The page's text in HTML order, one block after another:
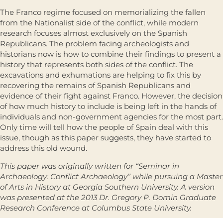
The Franco regime focused on memorializing the fallen
from the Nationalist side of the conflict, while modern
research focuses almost exclusively on the Spanish
Republicans. The problem facing archeologists and
historians now is how to combine their findings to present a
history that represents both sides of the conflict. The
excavations and exhumations are helping to fix this by
recovering the remains of Spanish Republicans and
evidence of their fight against Franco. However, the decision
of how much history to include is being left in the hands of
individuals and non-government agencies for the most part.
Only time will tell how the people of Spain deal with this
issue, though as this paper suggests, they have started to
address this old wound.
This paper was originally written for “Seminar in
Archaeology: Conflict Archaeology” while pursuing a Master
of Arts in History at Georgia Southern University. A version
was presented at the 2013 Dr. Gregory P. Domin Graduate
Research Conference at Columbus State University.